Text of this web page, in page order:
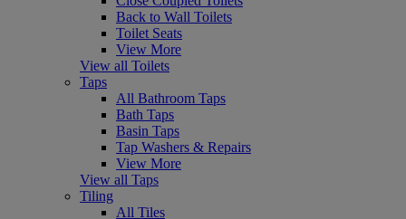
Back to Wall Toilets
Toilet Seats
View More
View all Toilets
Taps
All Bathroom Taps
Bath Taps
Basin Taps
Tap Washers & Repairs
View More
View all Taps
Tiling
All Tiles